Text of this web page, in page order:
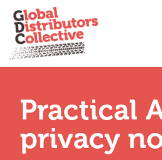
Practical
privacy